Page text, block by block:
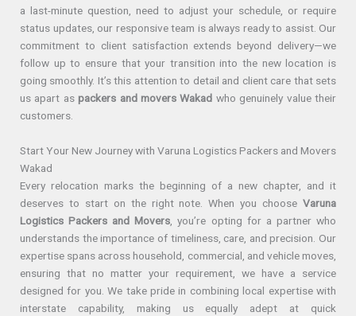
a last-minute question, need to adjust your schedule, or require
status updates, our responsive team is always ready to assist. Our
commitment to client satisfaction extends beyond delivery—we
follow up to ensure that your transition into the new location is
going smoothly. It’s this attention to detail and client care that sets
us apart as packers and movers Wakad who genuinely value their
customers.
Start Your New Journey with Varuna Logistics Packers and Movers
Wakad
Every relocation marks the beginning of a new chapter, and it
deserves to start on the right note. When you choose Varuna
Logistics Packers and Movers , you’re opting for a partner who
understands the importance of timeliness, care, and precision. Our
expertise spans across household, commercial, and vehicle moves,
ensuring that no matter your requirement, we have a service
designed for you. We take pride in combining local expertise with
interstate capability, making us equally adept at quick